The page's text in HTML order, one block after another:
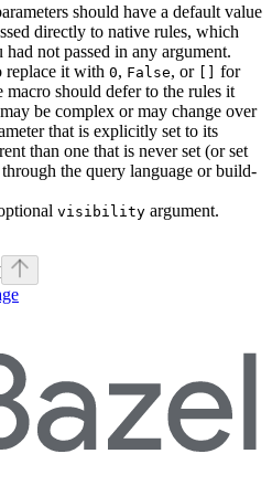
should have a default value
directly to native rules, which
not passed in any argument.
replace it with 0, False, or
for
macro should defer to the rules it
be complex or may change over
that is explicitly set to its
than one that is never set (or set
the query language or build-
visibility argument.